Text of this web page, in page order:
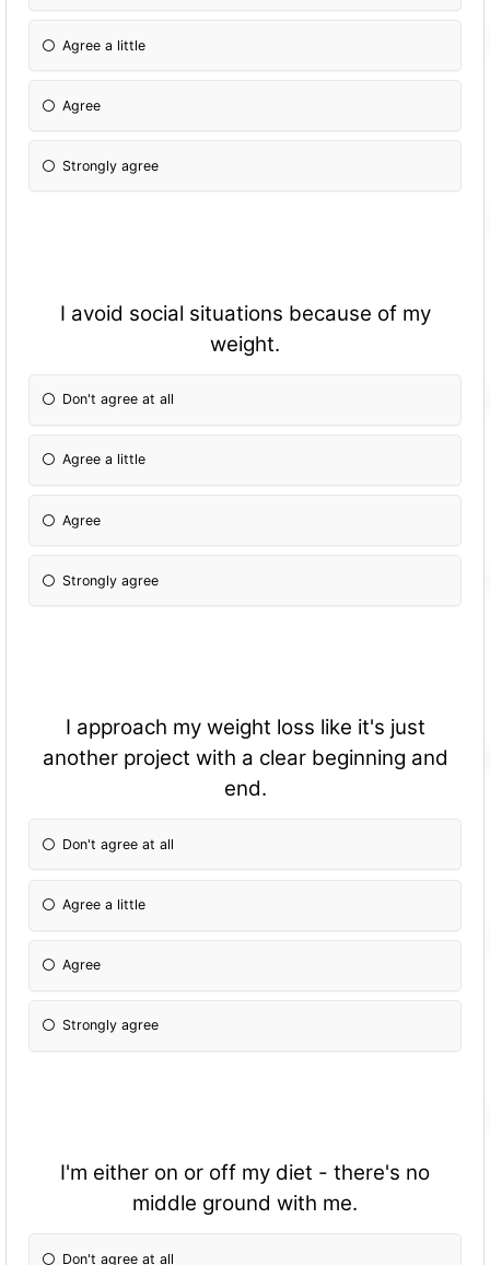
Agree a little
Agree
Strongly agree
I avoid social situations because of my
weight.
Don't agree at all
Agree a little
Agree
Strongly agree
I approach my weight loss like it's just
another project with a clear beginning and
end.
Don't agree at all
Agree a little
Agree
Strongly agree
I'm either on or off my diet - there's no
middle ground with me.
Don't agree at all